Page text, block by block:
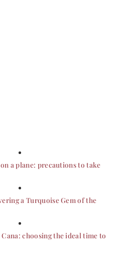
a plane: precautions to take
a Turquoise Gem of the
choosing the ideal time to